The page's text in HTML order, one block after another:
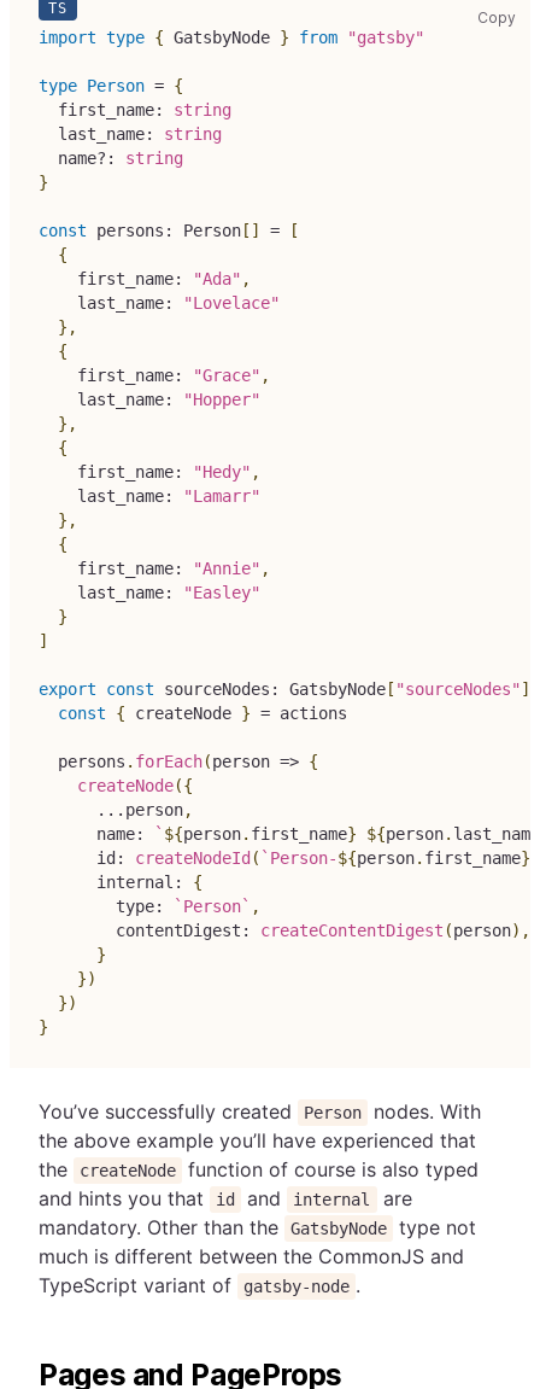
Copy
import type { GatsbyNode } from "gatsby"
type Person = {
  first_name
:
string
  last_name
:
string
  name
? :
string
}
const persons : Person [ ] =
[
{
    first_name
: "Ada" ,
    last_name
:
"Lovelace"
} ,
{
    first_name
: "Grace" ,
    last_name
:
"Hopper"
} ,
{
    first_name
: "Hedy" ,
    last_name
:
"Lamarr"
} ,
{
    first_name
: "Annie" ,
    last_name
:
"Easley"
}
]
export const sourceNodes : GatsbyNode [ "sourceNodes"]
const
{ createNode } = actions
  persons
. forEach(person => {
createNode({
... person,
      name
: ` ${person. first_name} ${person. last_name
      id
: createNodeId ( ` Person-${person. first_name}
      internal
:
{
        type
: ` Person` ,
        contentDigest
: createContentDigest (person) ,
}
})
})
}
You’ve successfully created Person
nodes. With
the above example you’ll have experienced that
the
createNode
function of course is also typed
and hints you that
id and internal
are
mandatory. Other than the
GatsbyNode
type not
much is different between the CommonJS and
TypeScript variant of
gatsby-node .
Pages and PageProps